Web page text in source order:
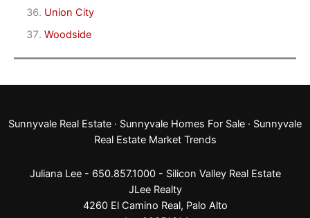
Union City
Woodside
Sunnyvale Real Estate · Sunnyvale Homes For Sale · Sunnyvale
Real Estate Market Trends
Juliana Lee - 650.857.1000 - Silicon Valley Real Estate
JLee Realty
4260 El Camino Real, Palo Alto